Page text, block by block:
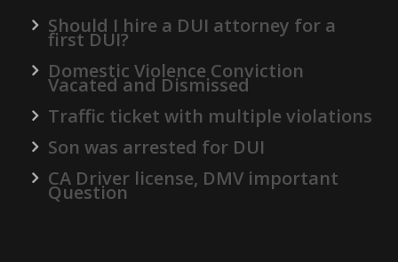
Should I hire a DUI attorney for a
first DUI?
Domestic Violence Conviction
Vacated and Dismissed
Traffic ticket with multiple violations
Son was arrested for DUI
CA Driver license, DMV important
Question